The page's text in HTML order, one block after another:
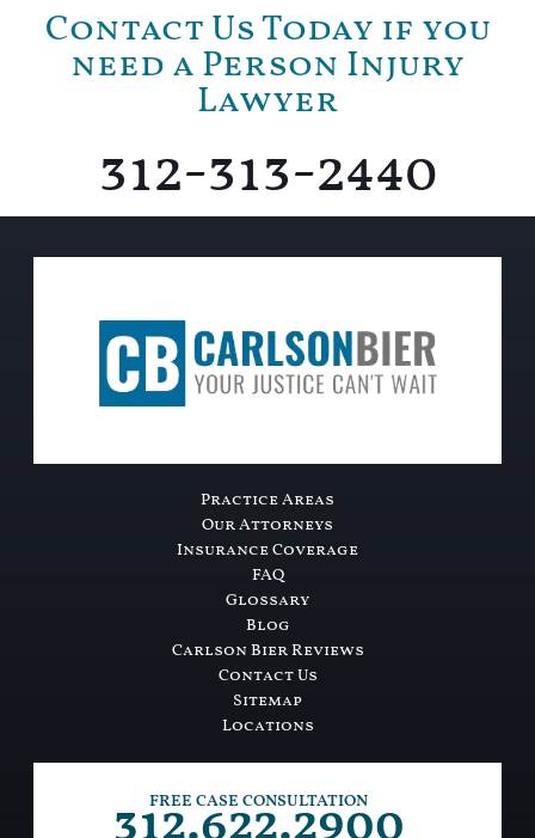
Contact Us Today if you
need a Person Injury
Lawyer
312-313-2440
Practice Areas
Our Attorneys
Insurance Coverage
FAQ
Glossary
Blog
Carlson Bier Reviews
Contact Us
Sitemap
Locations
FREE CASE CONSULTATION